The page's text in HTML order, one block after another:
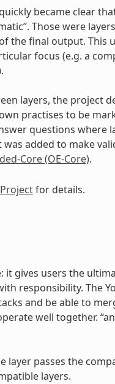
became clear
Those were
the final output. This
focus (e.g. a
layers, the project
practises to be
questions
added to make
Core (OE-Core).
for details.
it gives users the
responsibility. The
and be able to
well together.
passes the
layers.